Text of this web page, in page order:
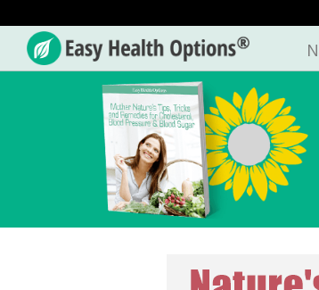
Easy